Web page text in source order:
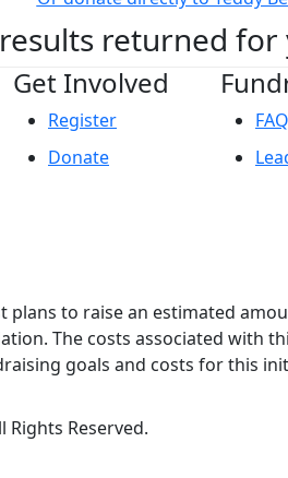
returned
Get Involved
Register
Donate
plans to raise an estimated
The costs associated with
goals and costs for this
Reserved.